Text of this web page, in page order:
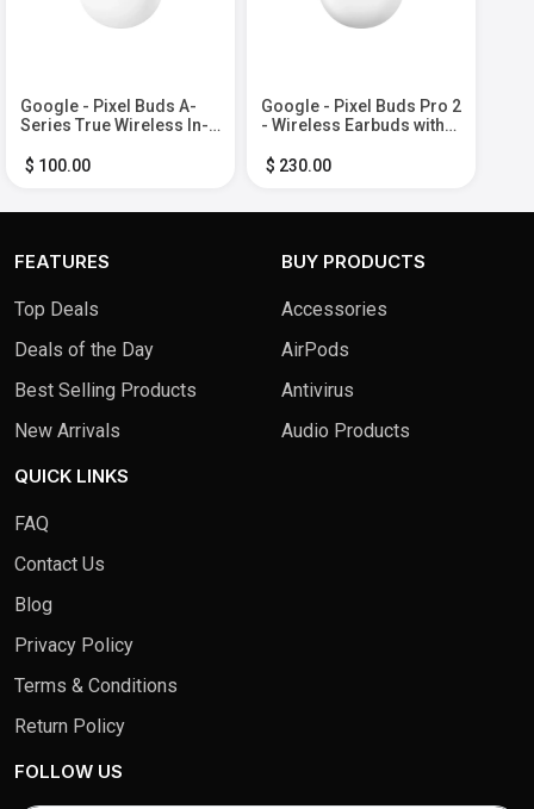
Google - Pixel Buds A-
Series True Wireless In-
White
$ 100.00
Google - Pixel Buds Pro 2
- Wireless Earbuds with
– Bluetooth Headphones
$ 230.00
FEATURES
Top Deals
Deals of the Day
Best Selling Products
New Arrivals
BUY PRODUCTS
Accessories
AirPods
Antivirus
Audio Products
QUICK LINKS
FAQ
Contact Us
Blog
Privacy Policy
Terms & Conditions
Return Policy
FOLLOW US